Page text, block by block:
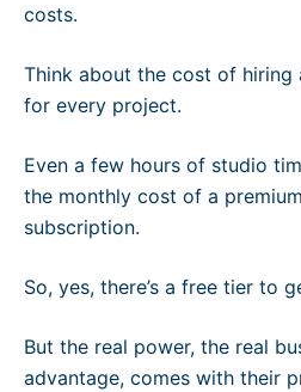
costs.
Think about the cost of hiring
for every project.
Even a few hours of studio
the monthly cost of a
subscription.
So, yes, there’s a free tier to
But the real power, the real
advantage, comes with their